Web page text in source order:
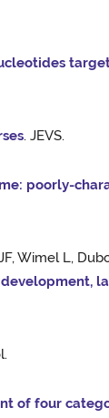
. JEVS.
poorly-
Wimel L,
of four